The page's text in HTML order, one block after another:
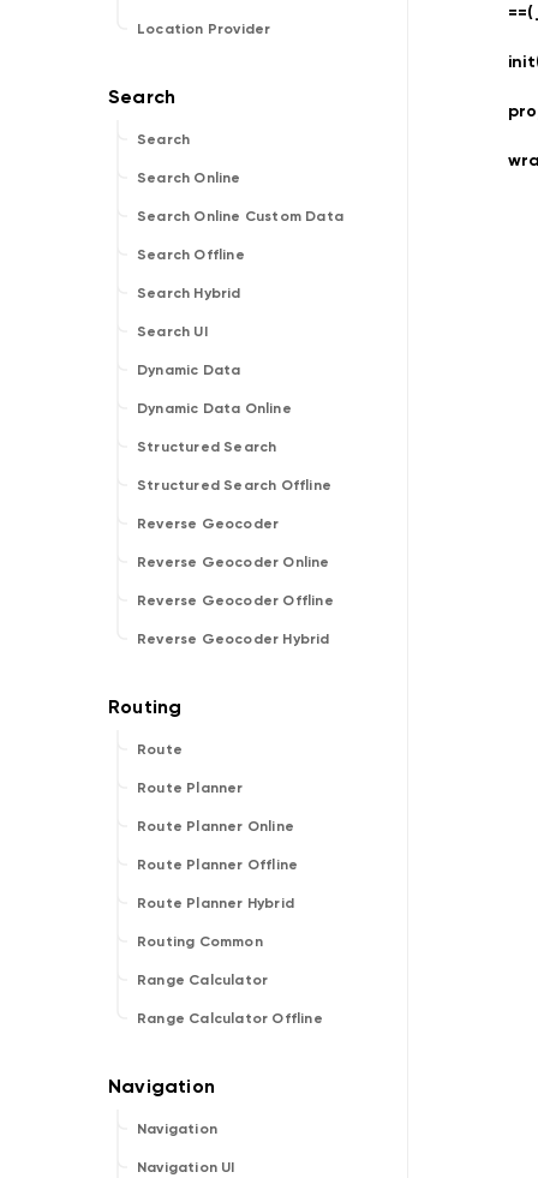
Location Provider
Search
Search Online
Search Online Custom Data
Search Offline
Search Hybrid
Search UI
Dynamic Data
Dynamic Data Online
Structured Search
Structured Search Offline
Reverse Geocoder
Reverse Geocoder Online
Reverse Geocoder Offline
Reverse Geocoder Hybrid
Route
Route Planner
Route Planner Online
Route Planner Offline
Route Planner Hybrid
Routing Common
Range Calculator
Range Calculator Offline
Navigation
Navigation UI